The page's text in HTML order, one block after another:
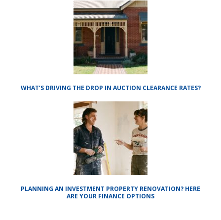
WHAT’S DRIVING THE DROP IN AUCTION CLEARANCE RATES?
PLANNING AN INVESTMENT PROPERTY RENOVATION? HERE
ARE YOUR FINANCE OPTIONS